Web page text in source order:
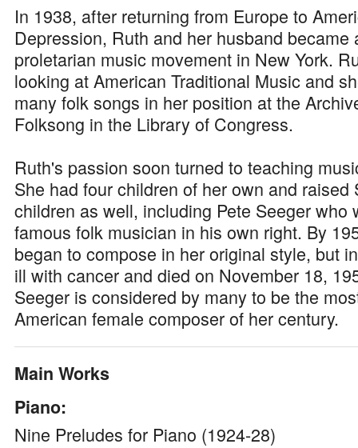
In 1938, after returning from Europe to
Depression, Ruth and her husband became
proletarian music movement in New York.
looking at American Traditional Music and
many folk songs in her position at the
Folksong in the Library of Congress.
Ruth's passion soon turned to teaching
She had four children of her own and raised
children as well, including Pete Seeger who
famous folk musician in his own right. By
began to compose in her original style, but
ill with cancer and died on November 18,
Seeger is considered by many to be the
American female composer of her century.
Main Works
Piano:
Nine Preludes for Piano (1924-28)